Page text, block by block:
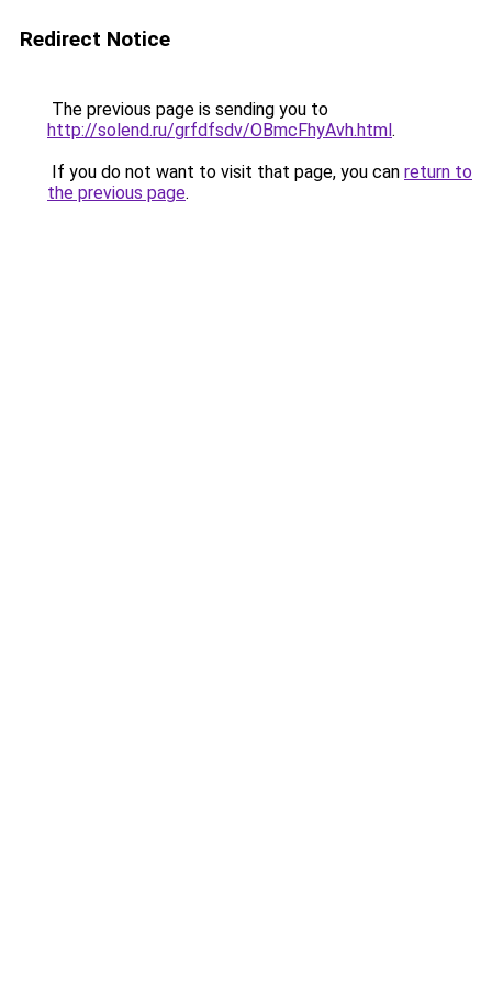
Redirect Notice
The previous page is sending you to
http://solend.ru/grfdfsdv/OBmcFhyAvh.html.
If you do not want to visit that page, you can return to
the previous page.